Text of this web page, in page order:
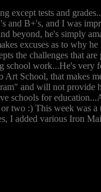
except tests and
and B+'s, and I was
beyond, he's simply
excuses as to why
the challenges that are
school work...He's very
Art School, that makes
and will not
schools for
two :) This week was a
I added various Iron